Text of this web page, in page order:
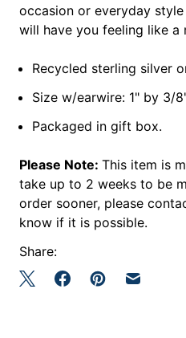
occasion or everyday
will have you feeling like a
Recycled sterling silver
Size w/earwire: 1" by 3/
Packaged in gift box.
Please Note: This item is
take up to 2 weeks to be
order sooner, please
know if it is possible.
Share: